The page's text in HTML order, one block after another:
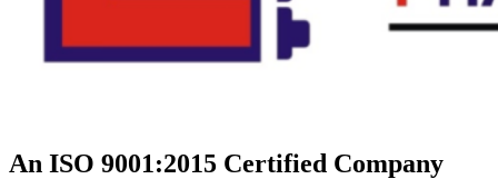
An ISO 9001:2015 Certified Company